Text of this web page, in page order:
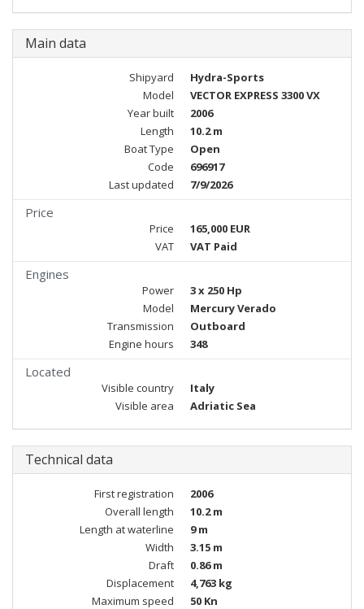
Main data
Shipyard
Hydra-Sports
Model
VECTOR EXPRESS 3300 VX
Year built
2006
Length
10.2 m
Boat Type
Open
Code
696917
Last updated
7/9/2026
Price
Price
165,000 EUR
VAT
VAT Paid
Engines
Power
3 x 250 Hp
Model
Mercury Verado
Transmission
Outboard
Engine hours
348
Located
Visible country
Italy
Visible area
Adriatic Sea
Technical data
First registration
2006
Overall length
10.2 m
Length at waterline
9 m
Width
3.15 m
Draft
0.86 m
Displacement
4,763 kg
Maximum speed
50 Kn